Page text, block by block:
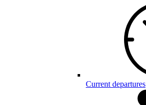
Current departures